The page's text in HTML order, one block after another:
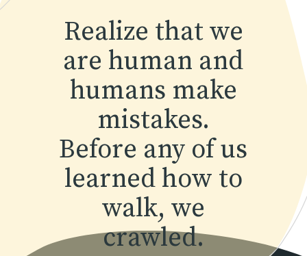
Realize that we
are human and
humans make
mistakes.
Before any of us
learned how to
walk, we
crawled.